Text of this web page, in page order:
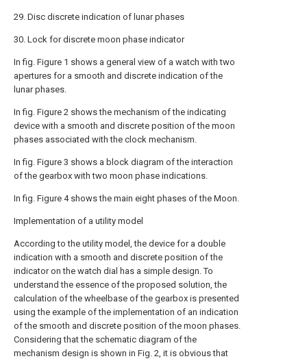
29. Disc discrete indication of lunar phases
30. Lock for discrete moon phase indicator
In fig. Figure 1 shows a general view of a watch with two
apertures for a smooth and discrete indication of the
lunar phases.
In fig. Figure 2 shows the mechanism of the indicating
device with a smooth and discrete position of the moon
phases associated with the clock mechanism.
In fig. Figure 3 shows a block diagram of the interaction
of the gearbox with two moon phase indications.
In fig. Figure 4 shows the main eight phases of the Moon.
Implementation of a utility model
According to the utility model, the device for a double
indication with a smooth and discrete position of the
indicator on the watch dial has a simple design. To
understand the essence of the proposed solution, the
calculation of the wheelbase of the gearbox is presented
using the example of the implementation of an indication
of the smooth and discrete position of the moon phases.
Considering that the schematic diagram of the
mechanism design is shown in Fig. 2, it is obvious that